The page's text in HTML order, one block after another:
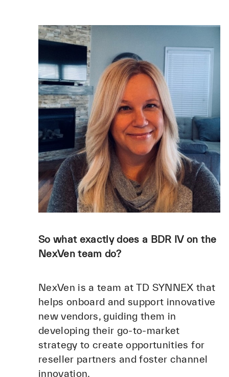
So what exactly does a BDR IV on the
NexVen team do?
NexVen is a team at TD SYNNEX that
helps onboard and support innovative
new vendors, guiding them in
developing their go-to-market
strategy to create opportunities for
reseller partners and foster channel
innovation.